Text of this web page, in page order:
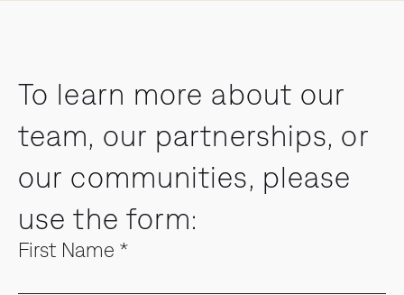
To learn more about our
team, our partnerships, or
our communities, please
use the form:
First Name *